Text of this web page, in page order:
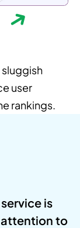
user
rankings.
is
to